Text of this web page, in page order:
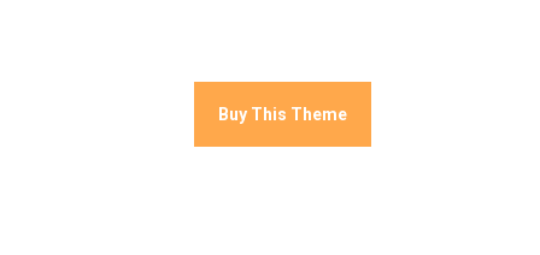
Buy This Theme